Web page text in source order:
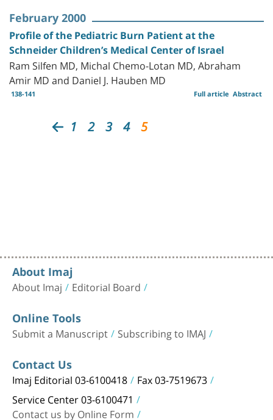
February 2000
Profile of the Pediatric Burn Patient at the
Schneider Children’s Medical Center of Israel
Ram Silfen MD, Michal Chemo-Lotan MD, Abraham
Amir MD and Daniel J. Hauben MD
138-141 Abstract
Full article
1 2 3 4 5
About Imaj
About Imaj Editorial Board
Online Tools
Submit a Manuscript Subscribing to IMAJ
Contact Us
Imaj Editorial 03-6100418 Fax 03-7519673
Service Center 03-6100471
Contact us by Online Form